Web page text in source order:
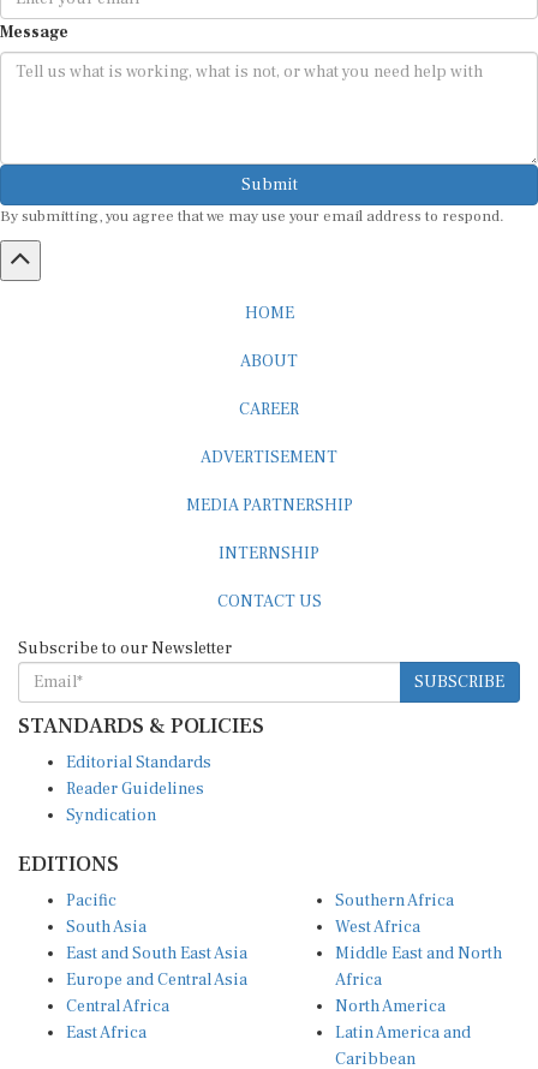
Message
Submit
SUBSCRIBE
STANDARDS & POLICIES
Reader Guidelines
Syndication
South Asia
East and South East Asia
Europe and Central Asia
Central Africa
East Africa
West Africa
Middle East and North
Africa
North America
Latin America and
Caribbean